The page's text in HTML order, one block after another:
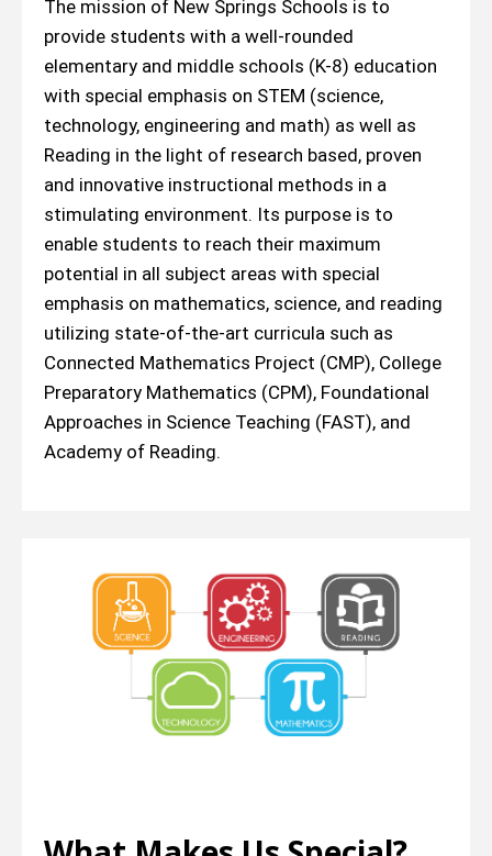
The mission of New Springs Schools is to
provide students with a well-rounded
elementary and middle schools (K-8) education
with special emphasis on STEM (science,
technology, engineering and math) as well as
Reading in the light of research based, proven
and innovative instructional methods in a
stimulating environment. Its purpose is to
enable students to reach their maximum
potential in all subject areas with special
emphasis on mathematics, science, and reading
utilizing state-of-the-art curricula such as
Connected Mathematics Project (CMP), College
Preparatory Mathematics (CPM), Foundational
Approaches in Science Teaching (FAST), and
Academy of Reading.